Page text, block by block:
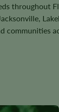
throughout
communities